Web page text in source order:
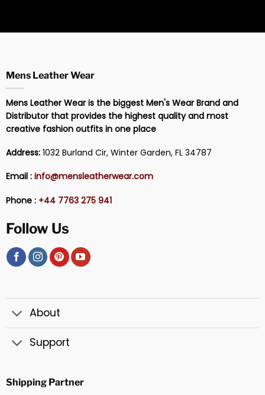
Mens Leather Wear
Mens Leather Wear is the biggest Men's Wear Brand and
Distributor that provides the highest quality and most
creative fashion outfits in one place
Address:1032 Burland Cir, Winter Garden, FL 34787
Email : info@mensleatherwear.com
Phone : +44 7763 275 941
Follow Us
About
Support
Shipping Partner